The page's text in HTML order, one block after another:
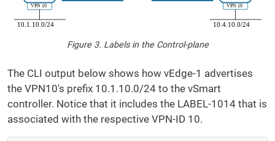
Figure 3. Labels in the Control-plane
The CLI output below shows how vEdge-1 advertises
the VPN10's prefix 10.1.10.0/24 to the vSmart
controller. Notice that it includes the LABEL-1014 that is
associated with the respective VPN-ID 10.